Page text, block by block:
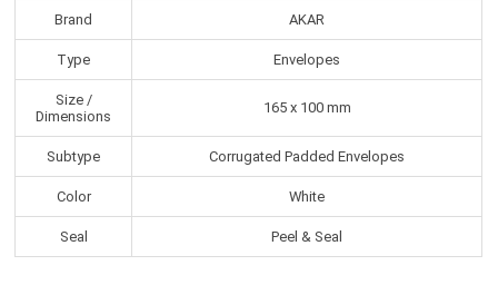
Brand AKAR
Type Envelopes
Size /
Dimensions
165 x 100 mm
Subtype Corrugated Padded Envelopes
Color White
Seal Peel & Seal